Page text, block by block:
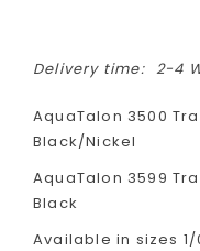
Delivery time: 2-4
AquaTalon 3500
Black/Nickel
AquaTalon 3599
Black
Available in sizes 1/